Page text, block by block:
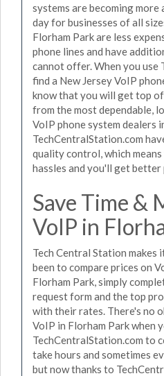
systems are becoming
day for businesses of all
Florham Park are less
phone lines and have
cannot offer. When you use
find a New Jersey VoIP
know that you will get top
from the most dependable,
VoIP phone system dealers
TechCentralStation.com
quality control, which
hassles and you'll get better
Save Time &
VoIP in
Tech Central Station makes
been to compare prices on
Florham Park, simply
request form and the top
with their rates. There's no
VoIP in Florham Park when
TechCentralStation.com to
take hours and sometimes
but now thanks to